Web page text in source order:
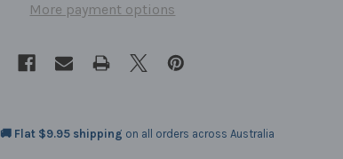
More payment options
🚚 Flat $9.95 shipping on all orders across Australia